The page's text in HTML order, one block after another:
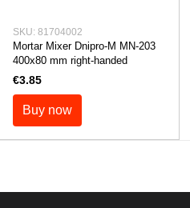
SKU: 81704002
Mortar Mixer Dnipro-M MN-203
400x80 mm right-handed
€3.85
Buy now